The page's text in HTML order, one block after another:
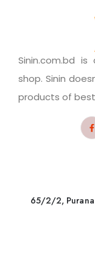
Sinin.com.bd
shop. Sinin
products of best
65/2/2, Purana